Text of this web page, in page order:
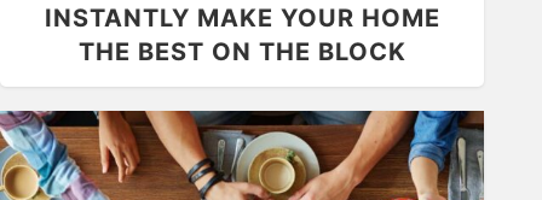
INSTANTLY MAKE YOUR HOME
THE BEST ON THE BLOCK